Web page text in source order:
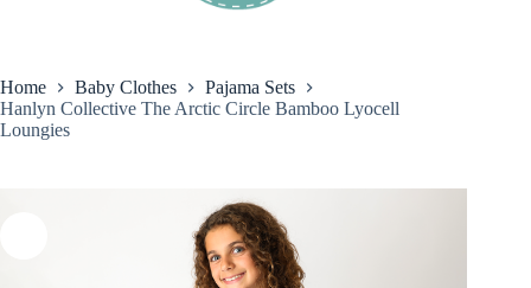
Home Baby Clothes
Pajama Sets
Hanlyn Collective The Arctic Circle Bamboo Lyocell
Loungies